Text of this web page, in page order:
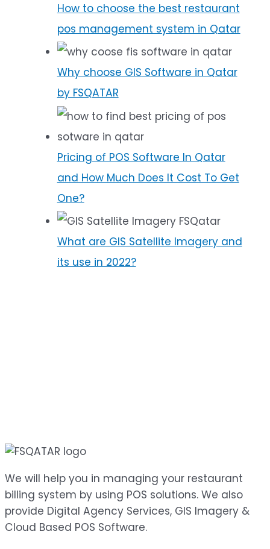
How to choose the best restaurant
pos management system in Qatar
Why choose GIS Software in Qatar
by FSQATAR
Pricing of POS Software In Qatar
and How Much Does It Cost To Get
One?
What are GIS Satellite Imagery and
its use in 2022?
We will help you in managing your restaurant
billing system by using POS solutions. We also
provide Digital Agency Services, GIS Imagery &
Cloud Based POS Software.